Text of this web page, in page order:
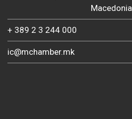
Macedonia
+ 389 2 3 244 000
ic@mchamber.mk